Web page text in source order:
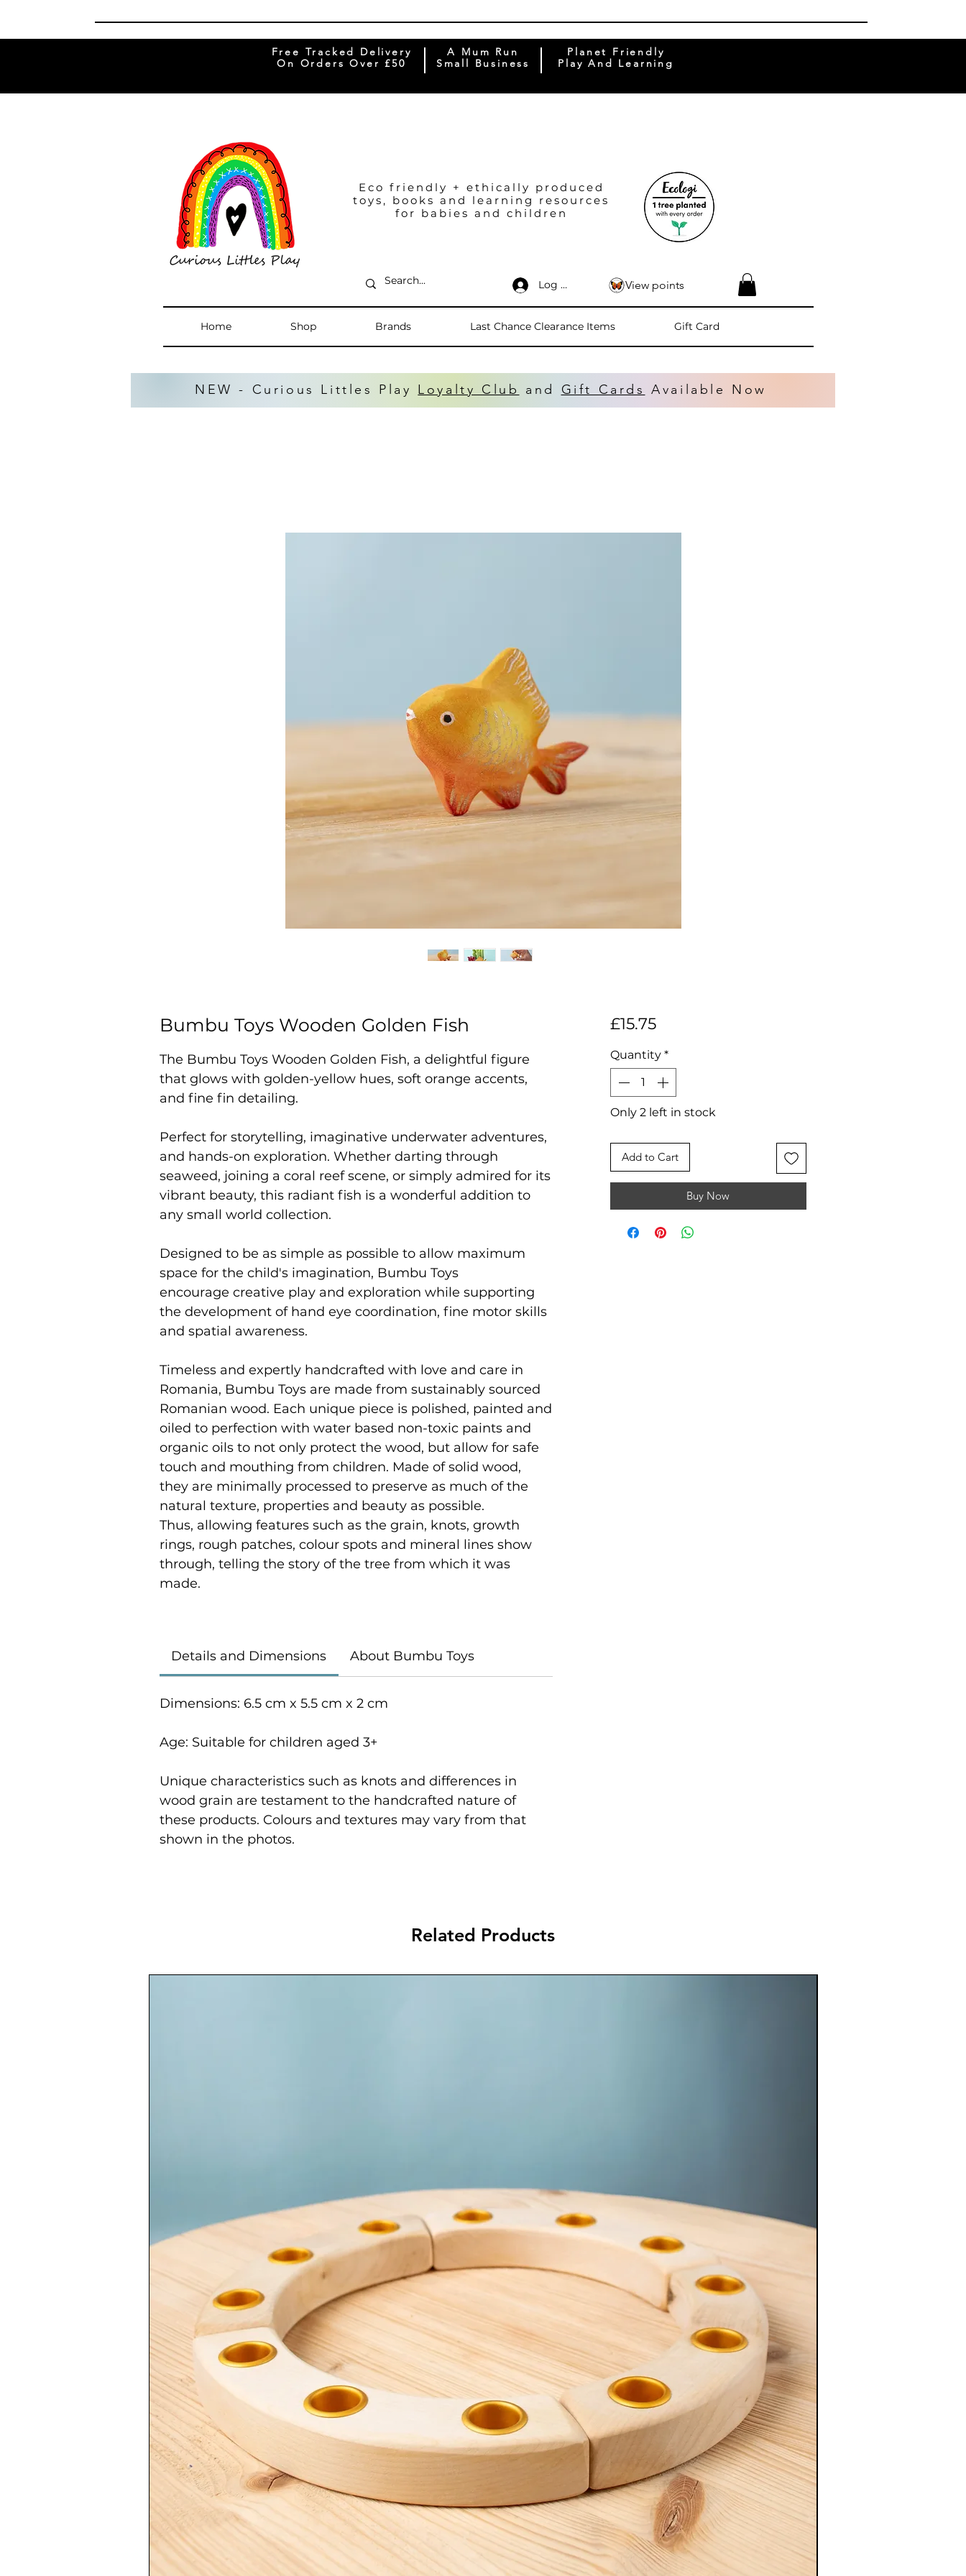
Free Tracked Delivery
On Orders Over £50
A Mum Run
Small Business
Planet Friendly
Play And Learning
Eco friendly + ethically produced
toys, books and learning resources
for babies and children
Log In
Home Shop Brands Last Chance Clearance Items Gift Card
View points
NEW - Curious Littles Play Loyalty Club and Gift Cards Available Now
Bumbu Toys Wooden Golden Fish
The Bumbu Toys Wooden Golden Fish, a delightful figure
that glows with golden-yellow hues, soft orange accents,
and fine fin detailing.
Perfect for storytelling, imaginative underwater adventures,
and hands-on exploration. Whether darting through
seaweed, joining a coral reef scene, or simply admired for its
vibrant beauty, this radiant fish is a wonderful addition to
any small world collection.
Designed to be as simple as possible to allow maximum
space for the child's imagination, Bumbu Toys
encourage creative play and exploration while supporting
the development of hand eye coordination, fine motor skills
and spatial awareness.
Timeless and expertly handcrafted with love and care in
Romania, Bumbu Toys are made from sustainably sourced
Romanian wood. Each unique piece is polished, painted and
oiled to perfection with water based non-toxic paints and
organic oils to not only protect the wood, but allow for safe
touch and mouthing from children. Made of solid wood,
they are minimally processed to preserve as much of the
natural texture, properties and beauty as possible.
Thus, allowing features such as the grain, knots, growth
rings, rough patches, colour spots and mineral lines show
through, telling the story of the tree from which it was
made.
Details and Dimensions About Bumbu Toys
Dimensions: 6.5 cm x 5.5 cm x 2 cm
Age: Suitable for children aged 3+
Unique characteristics such as knots and differences in
wood grain are testament to the handcrafted nature of
these products. Colours and textures may vary from that
shown in the photos.
£15.75Price
Quantity *
Only 2 left in stock
Add to Cart
Buy Now
Related Products